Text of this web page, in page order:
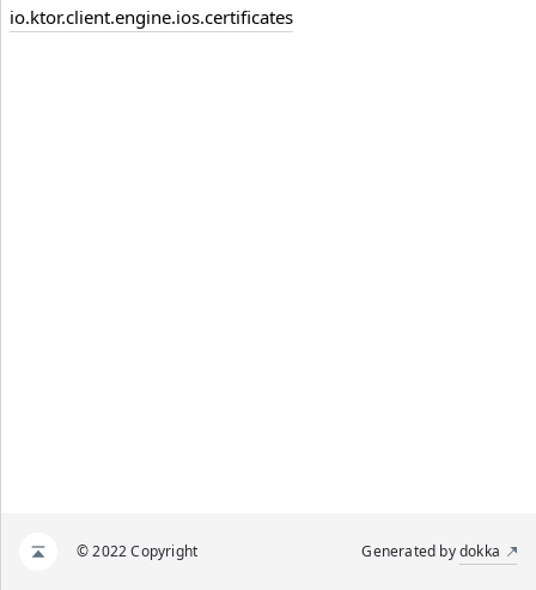
io.ktor.client.engine.ios.certificates
© 2022 Copyright Generated bydokka